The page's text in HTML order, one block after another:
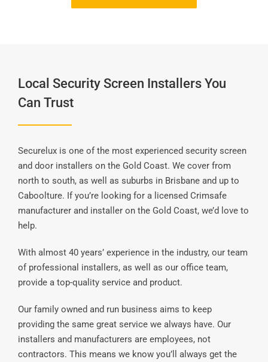
Local Security Screen Installers You
Can Trust
Securelux is one of the most experienced security screen
and door installers on the Gold Coast. We cover from
north to south, as well as suburbs in Brisbane and up to
Caboolture. If you’re looking for a licensed Crimsafe
manufacturer and installer on the Gold Coast, we’d love to
help.
With almost 40 years’ experience in the industry, our team
of professional installers, as well as our office team,
provide a top-quality service and product.
Our family owned and run business aims to keep
providing the same great service we always have. Our
installers and manufacturers are employees, not
contractors. This means we know you’ll always get the